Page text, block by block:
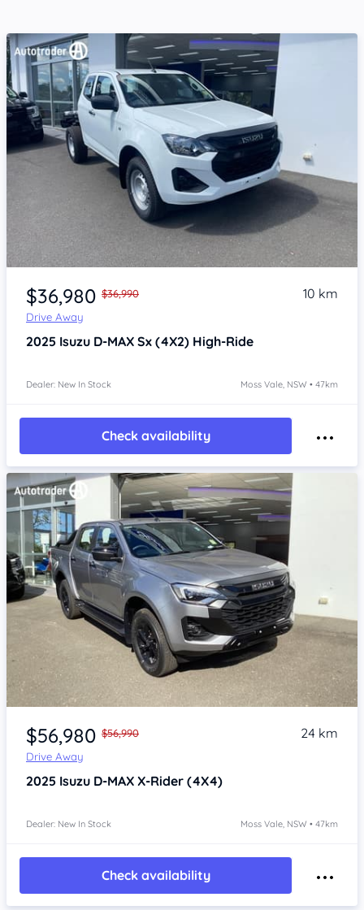
Item 1 of 4
$36,980 $36,990
Drive Away
10 km
2025 Isuzu D-MAX Sx (4X2) High-Ride
Dealer: New In Stock Moss Vale, NSW • 47km
Check availability
Item 1 of 4
$56,980 $56,990
Drive Away
24 km
2025 Isuzu D-MAX X-Rider (4X4)
Dealer: New In Stock Moss Vale, NSW • 47km
Check availability